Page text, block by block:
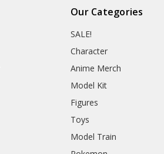
Our Categories
SALE!
Character
Anime Merch
Model Kit
Figures
Toys
Model Train